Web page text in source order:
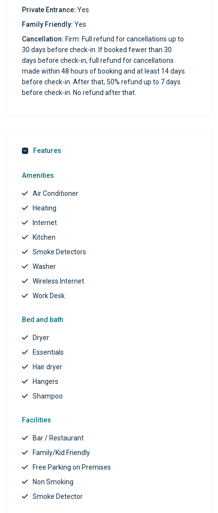
Private Entrance: Yes
Family Friendly: Yes
Cancellation: Firm: Full refund for cancellations up to
30 days before check-in. If booked fewer than 30
days before check-in, full refund for cancellations
made within 48 hours of booking and at least 14 days
before check-in. After that, 50% refund up to 7 days
before check-in. No refund after that.
Features
Amenities
Air Conditioner
Heating
Internet
Kitchen
Smoke Detectors
Washer
Wireless Internet
Work Desk
Bed and bath
Dryer
Essentials
Hair dryer
Hangers
Shampoo
Facilities
Bar / Restaurant
Family/Kid Friendly
Free Parking on Premises
Non Smoking
Smoke Detector